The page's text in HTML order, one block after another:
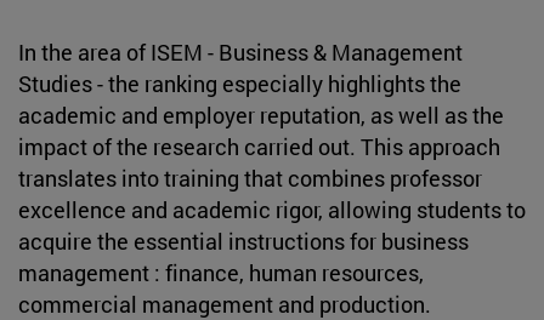
In the area of ISEM - Business & Management
Studies - the ranking especially highlights the
academic and employer reputation, as well as the
impact of the research carried out. This approach
translates into training that combines professor
excellence and academic rigor, allowing students to
acquire the essential instructions for business
management : finance, human resources,
commercial management and production.